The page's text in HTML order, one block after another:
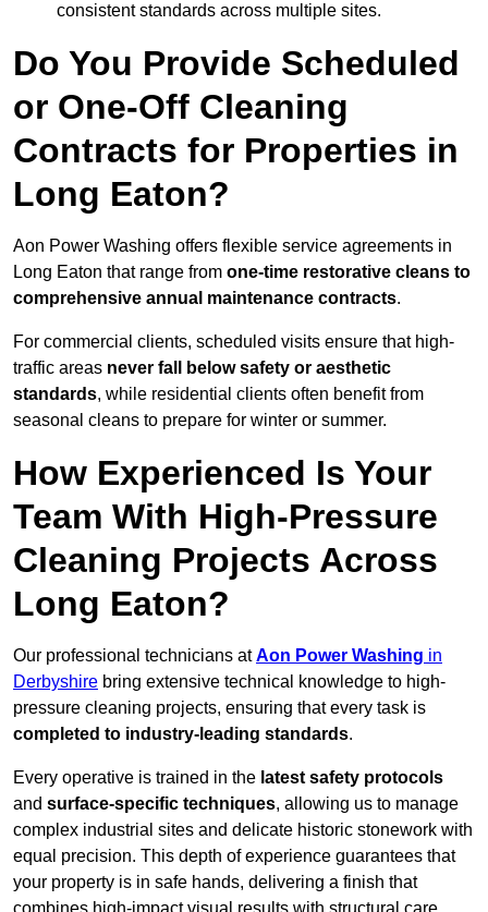
consistent standards across multiple sites.
Do You Provide Scheduled
or One-Off Cleaning
Contracts for Properties in
Long Eaton?
Aon Power Washing offers flexible service agreements in
Long Eaton that range from one-time restorative cleans to
comprehensive annual maintenance contracts.
For commercial clients, scheduled visits ensure that high-
traffic areas never fall below safety or aesthetic
standards, while residential clients often benefit from
seasonal cleans to prepare for winter or summer.
How Experienced Is Your
Team With High-Pressure
Cleaning Projects Across
Long Eaton?
Our professional technicians atAon Power Washing in
Derbyshire bring extensive technical knowledge to high-
pressure cleaning projects, ensuring that every task is
completed to industry-leading standards.
Every operative is trained in the latest safety protocols
and surface-specific techniques, allowing us to manage
complex industrial sites and delicate historic stonework with
equal precision. This depth of experience guarantees that
your property is in safe hands, delivering a finish that